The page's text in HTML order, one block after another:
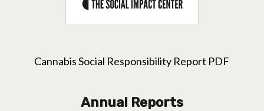
Cannabis Social Responsibility Report PDF
Annual Reports